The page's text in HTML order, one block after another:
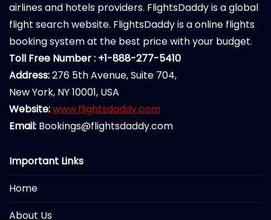
airlines and hotels providers. FlightsDaddy is a global
flight search website. FlightsDaddy is a online flights
booking system at the best price with your budget.
Toll Free Number : +1-888-277-5410
Address:276 5th Avenue, Suite 704,
New York, NY 10001, USA
Website:www.flightsdaddy.com
Email: Bookings@flightsdaddy.com
Important Links
Home
About Us